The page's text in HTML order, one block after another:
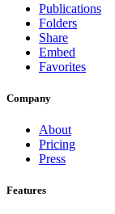
Publications
Folders
Share
Embed
Favorites
Company
About
Pricing
Press
Features